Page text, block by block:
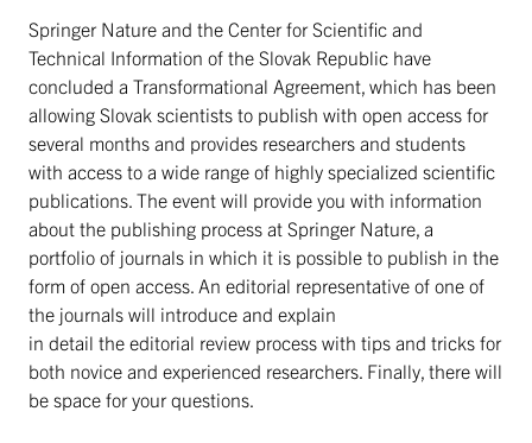
Springer Nature and the Center for Scientific and
Technical Information of the Slovak Republic have
concluded a Transformational Agreement, which has been
allowing Slovak scientists to publish with open access for
several months and provides researchers and students
with access to a wide range of highly specialized scientific
publications. The event will provide you with information
about the publishing process at Springer Nature, a
portfolio of journals in which it is possible to publish in the
form of open access. An editorial representative of one of
the journals will introduce and explain
in detail the editorial review process with tips and tricks for
both novice and experienced researchers. Finally, there will
be space for your questions.